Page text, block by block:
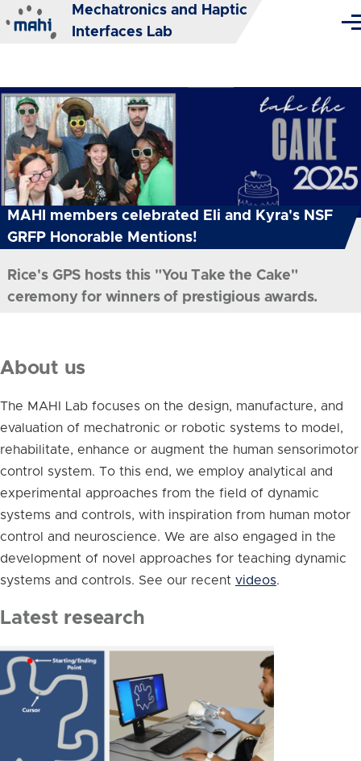
Skip to main content
Mechatronics and Haptic
Interfaces Lab
MAHI members celebrated Eli and Kyra's NSF
GRFP Honorable Mentions!
Rice's GPS hosts this "You Take the Cake"
ceremony for winners of prestigious awards.
About us
The MAHI Lab focuses on the design, manufacture, and
evaluation of mechatronic or robotic systems to model,
rehabilitate, enhance or augment the human sensorimotor
control system. To this end, we employ analytical and
experimental approaches from the field of dynamic
systems and controls, with inspiration from human motor
control and neuroscience. We are also engaged in the
development of novel approaches for teaching dynamic
systems and controls. See our recent videos.
Latest research